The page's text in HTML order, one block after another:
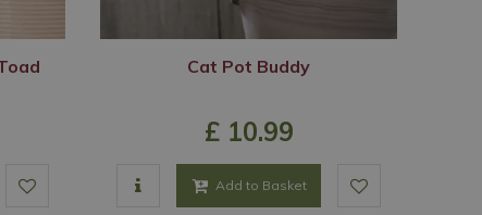
Cat Pot Buddy
£ 10.99
Add to Basket